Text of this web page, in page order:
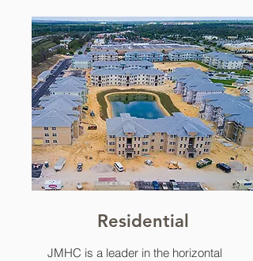
Residential
JMHC is a leader in the horizontal